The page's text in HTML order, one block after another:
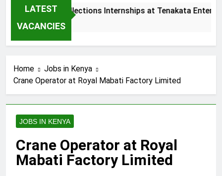
LATEST
VACANCIES
Sales and Collections Internships at Tenakata
3 Weeks Ago
Home
Jobs in Kenya
Crane Operator at Royal Mabati Factory Limited
JOBS IN KENYA
Crane Operator at Royal
Mabati Factory Limited